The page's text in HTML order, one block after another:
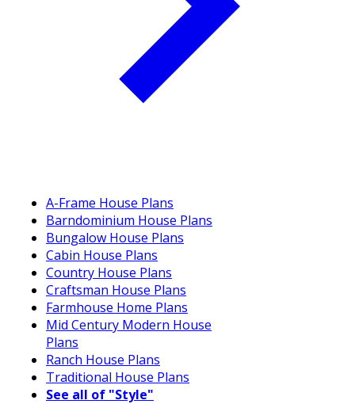
A-Frame House Plans
Barndominium House Plans
Bungalow House Plans
Cabin House Plans
Country House Plans
Craftsman House Plans
Farmhouse Home Plans
Mid Century Modern House
Plans
Ranch House Plans
Traditional House Plans
See all of "Style"